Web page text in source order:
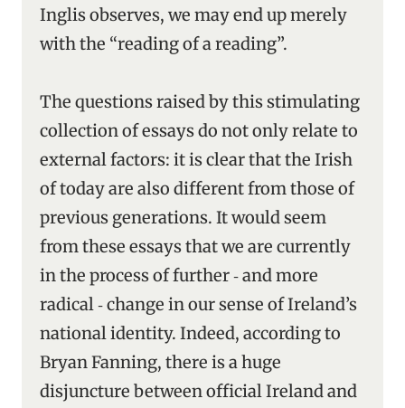
Inglis observes, we may end up merely
with the “reading of a reading”.
The questions raised by this stimulating
collection of essays do not only relate to
external factors: it is clear that the Irish
of today are also different from those of
previous generations. It would seem
from these essays that we are currently
in the process of further ‑ and more
radical ‑ change in our sense of Ireland’s
national identity. Indeed, according to
Bryan Fanning, there is a huge
disjuncture between official Ireland and